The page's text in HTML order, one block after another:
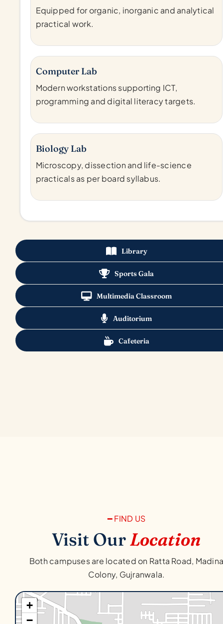
Equipped for organic, inorganic and analytical
practical work.
Computer Lab
Modern workstations supporting ICT,
programming and digital literacy targets.
Biology Lab
Microscopy, dissection and life-science
practicals as per board syllabus.
Library
Sports Gala
Multimedia Classroom
Auditorium
Cafeteria
━ FIND US
Visit OurLocation
Both campuses are located on Ratta Road,
Colony, Gujranwala.
+
−